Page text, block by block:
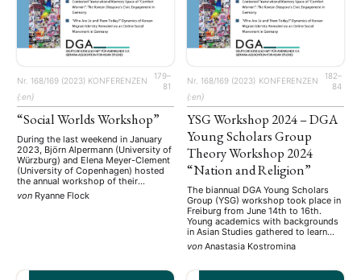
Religion (75) Sozialwissenschaften Sprache (36) Sprachkurse (8)
Stellenausschreibung (661) Stipendium (53) Studium (21)
Summer School Tagung (500) Tourismus
Umwelt (45) Veranstaltung Webinar (28) Wirtschaft
Workshop
DATENSCHUTZERKLÄRUNG
MITGLIEDERBEREICH KONTAKT SPENDEN SIE JETZT!
ENGLISH
Nr. 168/169 (2023) KONFERENZEN
179–
81
{:en}
“Social Worlds Workshop”
During the last weekend in January
2023, Björn Alpermann (University of
Würzburg) and Elena Meyer-Clement
(University of Copenhagen) hosted
the annual workshop of their
ongoing research project “Social
Worlds: China’s Cities as Spaces of
von Ryanne Flock
Nr. 168/169 (2023) KONFERENZEN
182–
84
{:en}
YSG Workshop 2024 – DGA
Young Scholars Group
Theory Workshop 2024
“Nation and Religion”
The biannual DGA Young Scholars
Group (YSG) workshop took place in
Freiburg from June 14th to 16th.
Young academics with backgrounds
in Asian Studies gathered to learn
about and discuss the application of
theories in their research, as well as
driven anddriven research. The
von Anastasia Kostromina